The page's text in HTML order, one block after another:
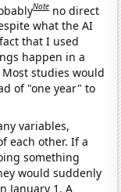
Note no direct
what the AI
that I used
happen in a
studies would
of "one year" to
variables,
each other. If a
something
would suddenly
January 1. A